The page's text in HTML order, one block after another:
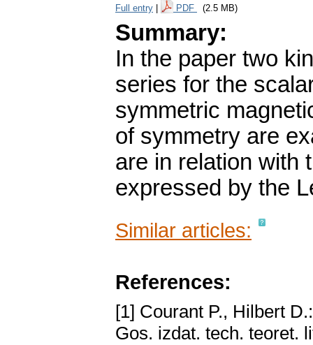
Full entry PDF (2.5 MB)
Summary:
In the paper two
series for the
symmetric
of symmetry are
are in relation with
expressed by the
Similar articles:
References:
[1] Courant P., Hilbert
Gos. izdat. tech. teoret.